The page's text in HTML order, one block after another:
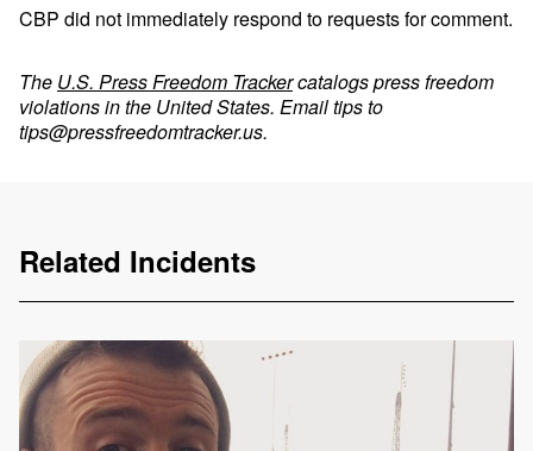
CBP did not immediately respond to requests for comment.
The U.S. Press Freedom Trackercatalogs press freedom
violations in the United States. Email tips to
tips@pressfreedomtracker.us.
Related Incidents